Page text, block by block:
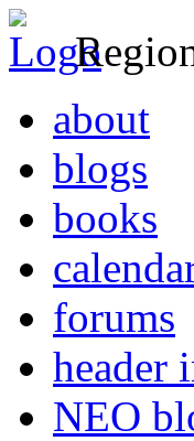
about
blogs
books
forums
header
NEO